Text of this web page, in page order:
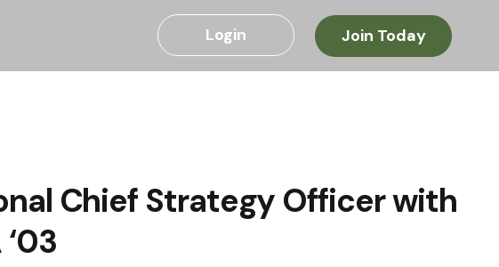
Login Join Today
Chief Strategy Officer with